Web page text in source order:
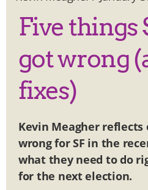
Five things
got wrong
fixes)
Kevin Meagher
wrong for SF in the
what they need to do
for the next election.